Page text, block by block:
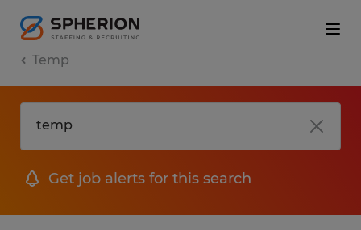
Temp
Get job alerts for this search